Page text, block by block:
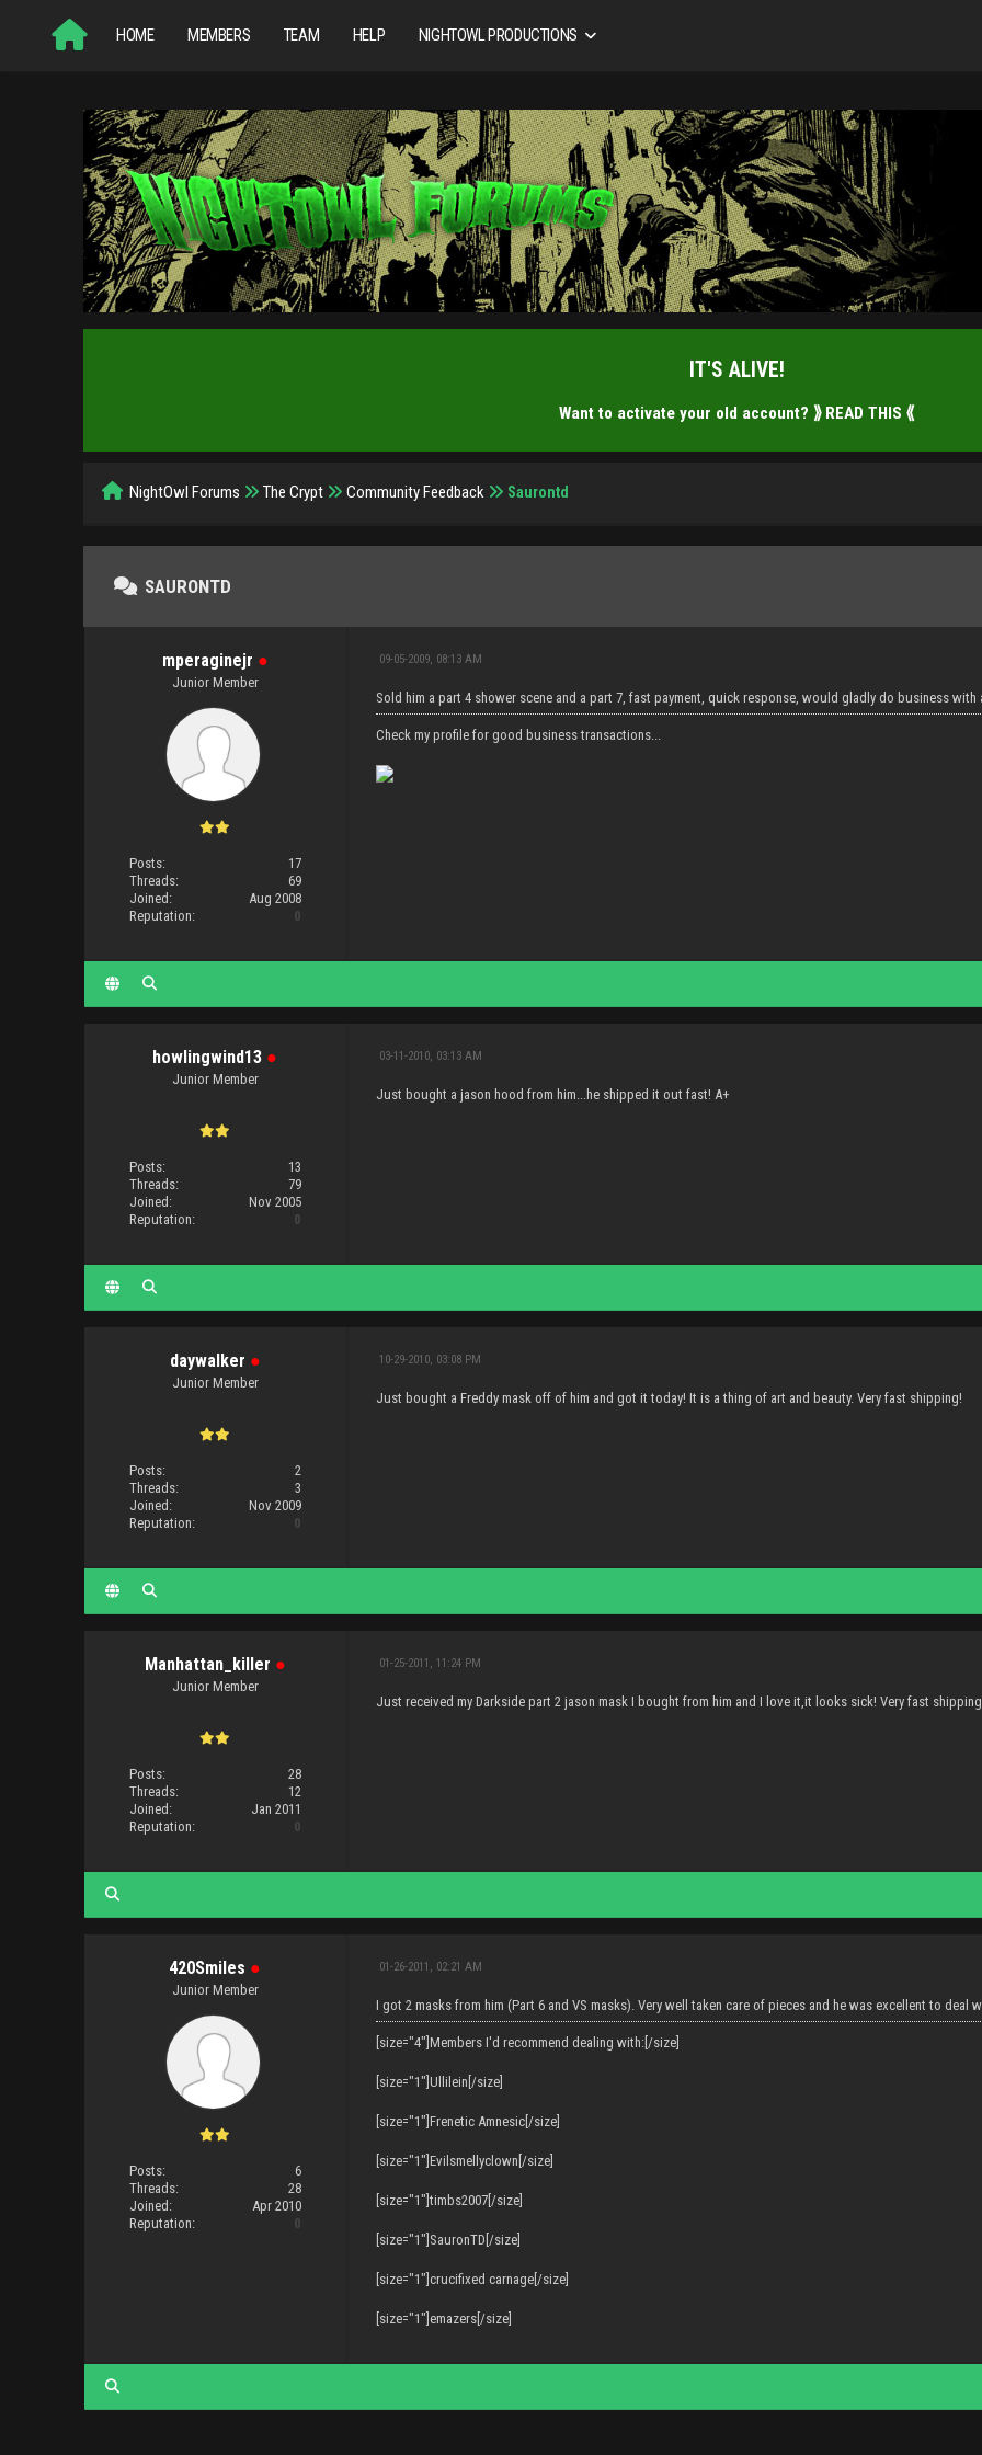
HOME MEMBERS TEAM HELP NIGHTOWL PRODUCTIONS
IT'S ALIVE!
Want to activate your old account? ⟫ READ THIS ⟪
NightOwl Forums The Crypt Community Feedback Saurontd
SAURONTD
mperaginejr ●
Junior Member
Posts:
17
Threads:
69
Joined:
Aug 2008
Reputation:
0
09-05-2009, 08:13 AM
Sold him a part 4 shower scene and a part 7, fast payment, quick response, would gladly do business with
Check my profile for good business transactions...
howlingwind13 ●
Junior Member
Posts:
13
Threads:
79
Joined:
Nov 2005
Reputation:
0
03-11-2010, 03:13 AM
Just bought a jason hood from him...he shipped it out fast! A+
daywalker ●
Junior Member
Posts:
2
Threads:
3
Joined:
Nov 2009
Reputation:
0
10-29-2010, 03:08 PM
Just bought a Freddy mask off of him and got it today! It is a thing of art and beauty. Very fast shipping!
Manhattan_killer ●
Junior Member
Posts:
28
Threads:
12
Joined:
Jan 2011
Reputation:
0
01-25-2011, 11:24 PM
Just received my Darkside part 2 jason mask I bought from him and I love it,it looks sick! Very fast
420Smiles ●
Junior Member
Posts:
6
Threads:
28
Joined:
Apr 2010
Reputation:
0
01-26-2011, 02:21 AM
I got 2 masks from him (Part 6 and VS masks). Very well taken care of pieces and he was excellent to deal
[size="4"]Members I'd recommend dealing with:[/size]
[size="1"]Ullilein[/size]
[size="1"]Frenetic Amnesic[/size]
[size="1"]Evilsmellyclown[/size]
[size="1"]timbs2007[/size]
[size="1"]SauronTD[/size]
[size="1"]crucifixed carnage[/size]
[size="1"]emazers[/size]